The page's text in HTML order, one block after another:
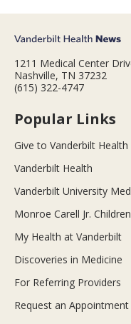
1211 Medical Center
Nashville, TN 37232
(615) 322-4747
Popular Links
Give to Vanderbilt Health
Vanderbilt Health
Vanderbilt University
Monroe Carell Jr.
My Health at Vanderbilt
Discoveries in Medicine
For Referring Providers
Request an Appointment